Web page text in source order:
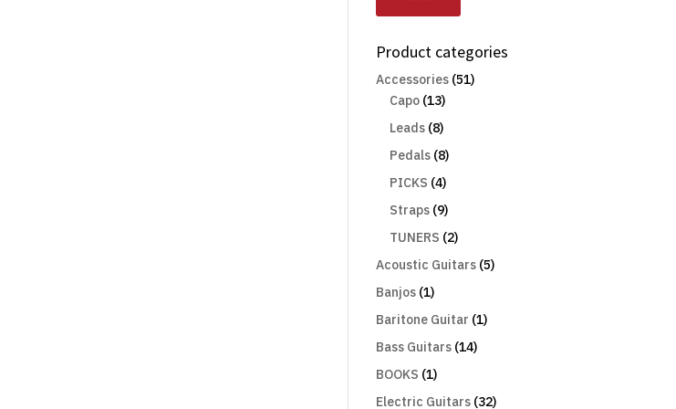
Product categories
Accessories (51)
Capo (13)
Leads (8)
Pedals (8)
PICKS (4)
Straps (9)
TUNERS (2)
Acoustic Guitars (5)
Banjos (1)
Baritone Guitar (1)
Bass Guitars (14)
BOOKS (1)
Electric Guitars (32)